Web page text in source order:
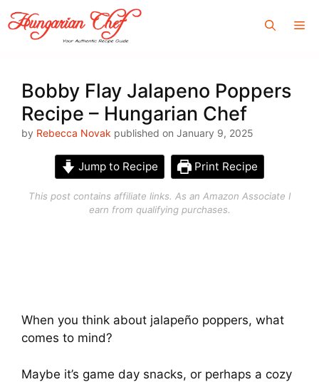
Skip
to
content
Bobby Flay Jalapeno Poppers
Recipe – Hungarian Chef
by Rebecca Novak published on January 9, 2025
Jump to Recipe Print Recipe
This post contains affiliate links. As an Amazon Associate I
earn from qualifying purchases.
When you think about jalapeño poppers, what
comes to mind?
Maybe it’s game day snacks, or perhaps a cozy